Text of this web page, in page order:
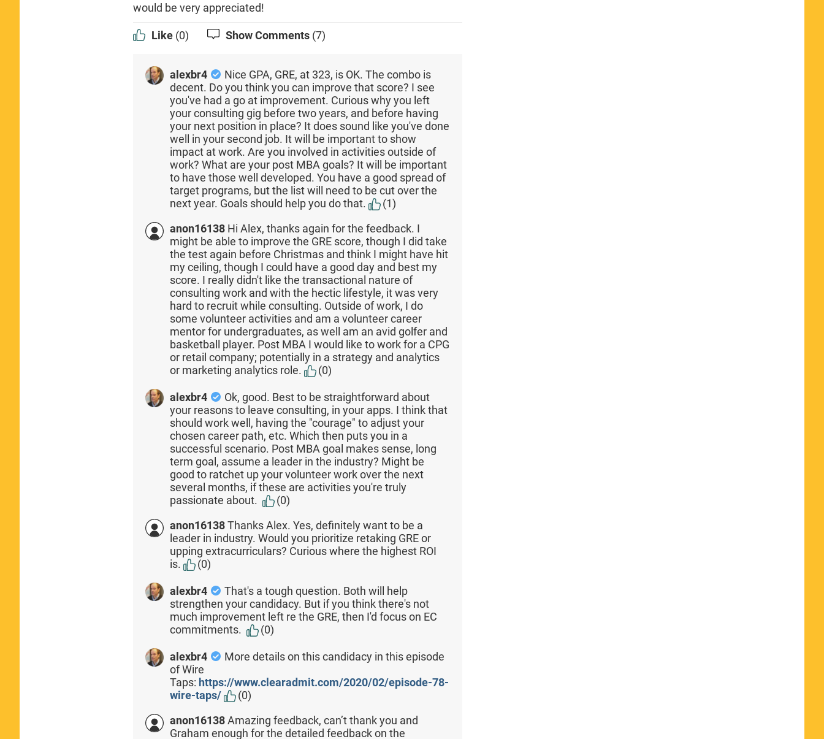
would be very appreciated!
Like (0) Show Comments (7)
alexbr4
Nice GPA, GRE, at 323, is OK. The combo is
decent. Do you think you can improve that score? I see
you've had a go at improvement. Curious why you left
your consulting gig before two years, and before having
your next position in place? It does sound like you've done
well in your second job. It will be important to show
impact at work. Are you involved in activities outside of
work? What are your post MBA goals? It will be important
to have those well developed. You have a good spread of
target programs, but the list will need to be cut over the
next year. Goals should help you do that.
(1)
anon16138 Hi Alex, thanks again for the feedback. I
might be able to improve the GRE score, though I did take
the test again before Christmas and think I might have hit
my ceiling, though I could have a good day and best my
score. I really didn't like the transactional nature of
consulting work and with the hectic lifestyle, it was very
hard to recruit while consulting. Outside of work, I do
some volunteer activities and am a volunteer career
mentor for undergraduates, as well am an avid golfer and
basketball player. Post MBA I would like to work for a CPG
or retail company; potentially in a strategy and analytics
or marketing analytics role.
(0)
alexbr4
Ok, good. Best to be straightforward about
your reasons to leave consulting, in your apps. I think that
should work well, having the "courage" to adjust your
chosen career path, etc. Which then puts you in a
successful scenario. Post MBA goal makes sense, long
term goal, assume a leader in the industry? Might be
good to ratchet up your volunteer work over the next
several months, if these are activities you're truly
passionate about.
(0)
anon16138 Thanks Alex. Yes, definitely want to be a
leader in industry. Would you prioritize retaking GRE or
upping extracurriculars? Curious where the highest ROI
is.
(0)
alexbr4
That's a tough question. Both will help
strengthen your candidacy. But if you think there's not
much improvement left re the GRE, then I'd focus on EC
commitments.
(0)
alexbr4
More details on this candidacy in this episode
of Wire
Taps: https://www.clearadmit.com/2020/02/episode-78-
wire-taps/
(0)
anon16138 Amazing feedback, can’t thank you and
Graham enough for the detailed feedback on the